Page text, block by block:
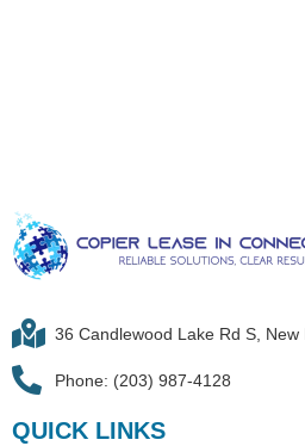
36 Candlewood Lake Rd S,
Phone: (203) 987-4128
QUICK LINKS